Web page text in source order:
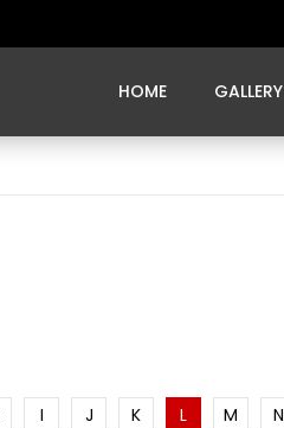
HOME GALLERY
I J K L M N